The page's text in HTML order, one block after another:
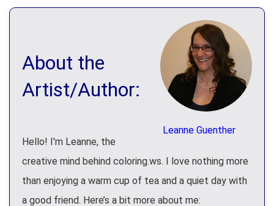
Leanne Guenther
About the
Artist/Author:
Hello! I'm Leanne, the
creative mind behind coloring.ws. I love nothing more
than enjoying a warm cup of tea and a quiet day with
a good friend. Here’s a bit more about me: